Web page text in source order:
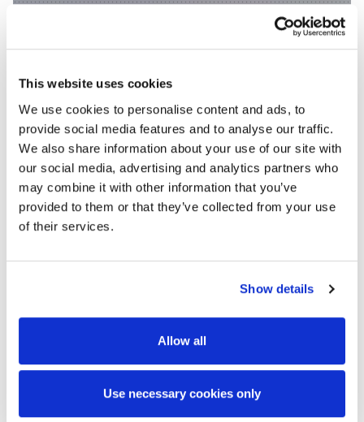
This website uses cookies
We use cookies to personalise content and ads, to
provide social media features and to analyse our traffic.
We also share information about your use of our site with
our social media, advertising and analytics partners who
may combine it with other information that you’ve
provided to them or that they’ve collected from your use
of their services.
Show details
Allow all
Use necessary cookies only
Delivering
design
excellence
O'DONOVAN